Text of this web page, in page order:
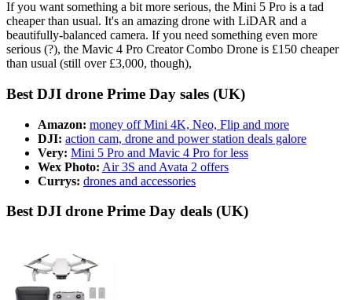
If you want something a bit more serious, the Mini 5 Pro is a tad
cheaper than usual. It's an amazing drone with LiDAR and a
beautifully-balanced camera. If you need something even more
serious (?), the Mavic 4 Pro Creator Combo Drone is £150 cheaper
than usual (still over £3,000, though),
Best DJI drone Prime Day sales (UK)
Amazon: money off Mini 4K, Neo, Flip and more
DJI: action cam, drone and power station deals galore
Very: Mini 5 Pro and Mavic 4 Pro for less
Wex Photo: Air 3S and Avata 2 offers
Currys: drones and accessories
Best DJI drone Prime Day deals (UK)